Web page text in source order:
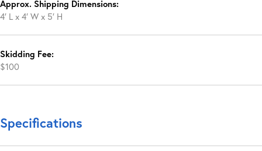
Approx. Shipping Dimensions:
4′ L x 4′ W x 5′ H
Skidding Fee:
$100
Specifications